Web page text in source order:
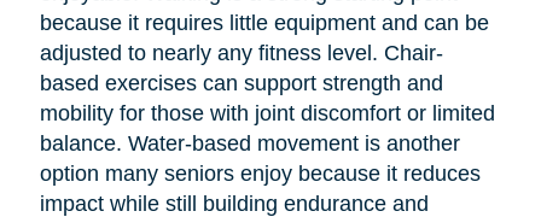
because it requires little equipment and can be
adjusted to nearly any fitness level. Chair-
based exercises can support strength and
mobility for those with joint discomfort or limited
balance. Water-based movement is another
option many seniors enjoy because it reduces
impact while still building endurance and